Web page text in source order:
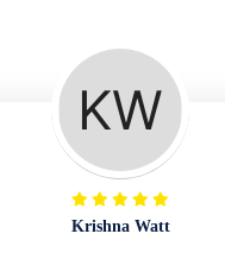
A complete suite of features to
retail & wholesales stores. Set
for different customer
business locations.
Krishna Watt